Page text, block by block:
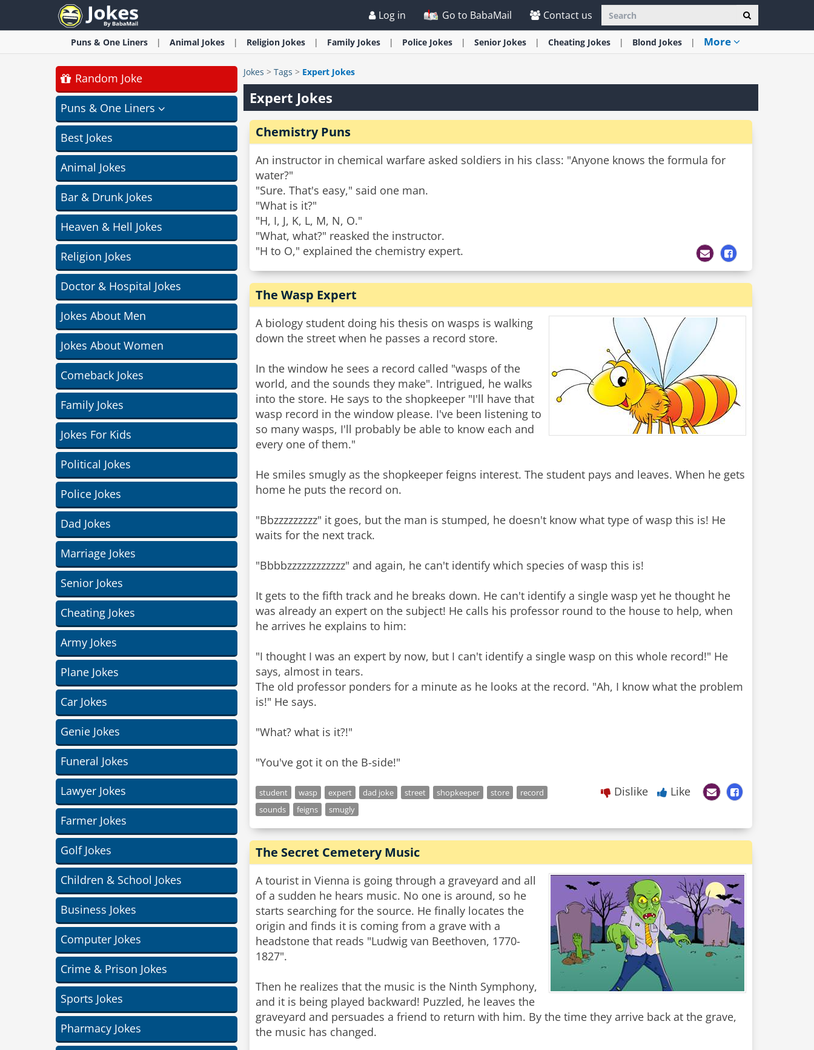
Log in Go to BabaMail Contact us
Puns & One Liners Animal Jokes Religion Jokes Family Jokes Police Jokes Senior Jokes Cheating Jokes Blond Jokes More
Random Joke
Puns & One Liners
Best Jokes
Animal Jokes
Bar & Drunk Jokes
Heaven & Hell Jokes
Religion Jokes
Doctor & Hospital Jokes
Jokes About Men
Jokes About Women
Comeback Jokes
Family Jokes
Jokes For Kids
Political Jokes
Police Jokes
Dad Jokes
Marriage Jokes
Senior Jokes
Cheating Jokes
Army Jokes
Plane Jokes
Car Jokes
Genie Jokes
Funeral Jokes
Lawyer Jokes
Farmer Jokes
Golf Jokes
Children & School Jokes
Business Jokes
Computer Jokes
Crime & Prison Jokes
Sports Jokes
Pharmacy Jokes
Jokes > Tags > Expert Jokes
Expert Jokes
Chemistry Puns
An instructor in chemical warfare asked soldiers in his class: "Anyone knows the formula for
water?"
"Sure. That's easy," said one man.
"What is it?"
"H, I, J, K, L, M, N, O."
"What, what?" reasked the instructor.
"H to O," explained the chemistry expert.
The Wasp Expert
A biology student doing his thesis on wasps is walking
down the street when he passes a record store.
In the window he sees a record called "wasps of the
world, and the sounds they make". Intrigued, he walks
into the store. He says to the shopkeeper "I'll have that
wasp record in the window please. I've been listening to
so many wasps, I'll probably be able to know each and
every one of them."
He smiles smugly as the shopkeeper feigns interest. The student pays and leaves. When he gets
home he puts the record on.
"Bbzzzzzzzzz" it goes, but the man is stumped, he doesn't know what type of wasp this is! He
waits for the next track.
"Bbbbzzzzzzzzzzzz" and again, he can't identify which species of wasp this is!
It gets to the fifth track and he breaks down. He can't identify a single wasp yet he thought he
was already an expert on the subject! He calls his professor round to the house to help, when
he arrives he explains to him:
"I thought I was an expert by now, but I can't identify a single wasp on this whole record!" He
says, almost in tears.
The old professor ponders for a minute as he looks at the record. "Ah, I know what the problem
is!" He says.
"What? what is it?!"
"You've got it on the B-side!"
student wasp expert dad joke street shopkeeper store
record
sounds
feigns smugly
Dislike Like
The Secret Cemetery Music
A tourist in Vienna is going through a graveyard and all
of a sudden he hears music. No one is around, so he
starts searching for the source. He finally locates the
origin and finds it is coming from a grave with a
headstone that reads "Ludwig van Beethoven, 1770-
1827".
Then he realizes that the music is the Ninth Symphony,
and it is being played backward! Puzzled, he leaves the
graveyard and persuades a friend to return with him. By the time they arrive back at the grave,
the music has changed.